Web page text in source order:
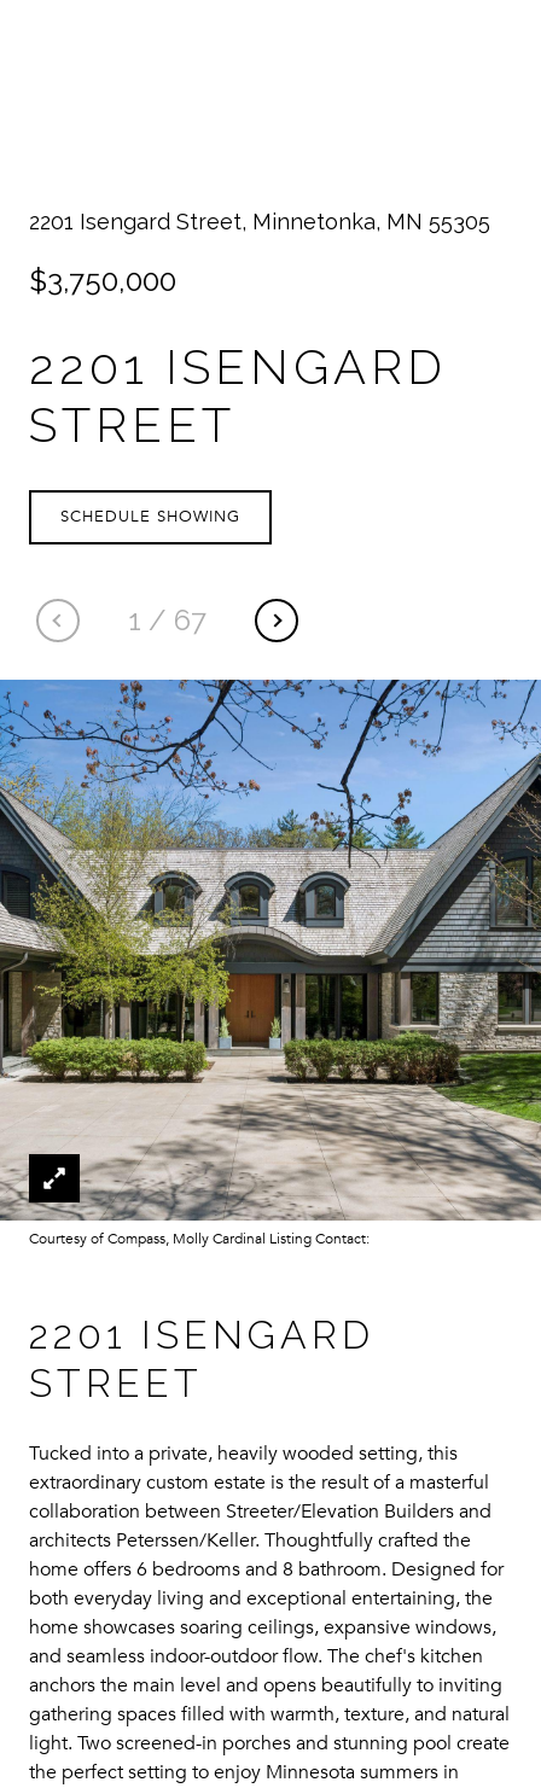
2201 Isengard Street, Minnetonka, MN 55305
$3,750,000
2201 ISENGARD
STREET
1 / 67
SCHEDULE SHOWING
Courtesy of Compass, Molly Cardinal Listing Contact:
2201 ISENGARD
STREET
Tucked into a private, heavily wooded setting, this
extraordinary custom estate is the result of a masterful
collaboration between Streeter/Elevation Builders and
architects Peterssen/Keller. Thoughtfully crafted the
home offers 6 bedrooms and 8 bathroom. Designed for
both everyday living and exceptional entertaining, the
home showcases soaring ceilings, expansive windows,
and seamless indoor-outdoor flow. The chef's kitchen
anchors the main level and opens beautifully to inviting
gathering spaces filled with warmth, texture, and natural
light. Two screened-in porches and stunning pool create
the perfect setting to enjoy Minnesota summers in